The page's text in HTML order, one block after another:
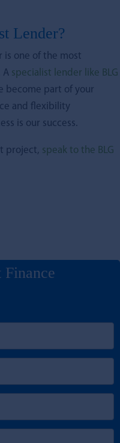
Lender?
one of the most
A specialist lender like BLG
become part of your
and flexibility
is our success.
project, speak to the BLG